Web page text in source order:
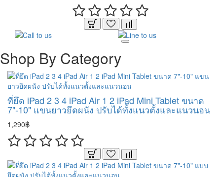
Shop By Category
ที่ยึด iPad 2 3 4 iPad Air 1 2 iPad Mini Tablet ขนาด
7"-10" แขนยาวยึดผนัง ปรับได้ทั้งแนวตั้งและแนวนอน
1,290฿